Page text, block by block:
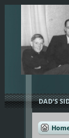
DAD'S